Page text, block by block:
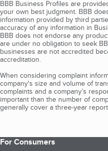
BBB Business Profiles are
your own best judgment. BBB
information provided by third
accuracy of any information in
BBB does not endorse any
are under no obligation to seek
businesses are not accredited
accreditation.
When considering complaint
company's size and volume of
complaints and a company’s
important than the number of
generally cover a three-year
For Consumers